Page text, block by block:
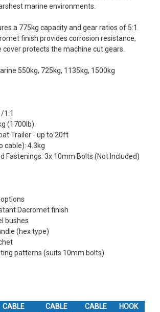
marine environments.
a 775kg capacity and gear ratios of 5:1
finish provides corrosion resistance,
cover protects the machine cut gears.
550kg, 725kg, 1135kg, 1500kg
1:1
(1700lb)
Trailer - up to 20ft
cable): 4.3kg
Fastenings: 3x 10mm Bolts (Not Included)
Dacromet finish
bushes
(hex type)
patterns (suits 10mm bolts)
CABLE
CABLE
CABLE
HOOK